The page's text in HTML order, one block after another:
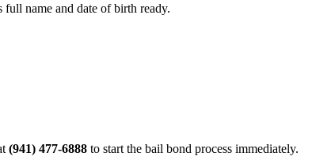
full name and date of birth ready.
(941) 477-6888 to start the bail bond process immediately.